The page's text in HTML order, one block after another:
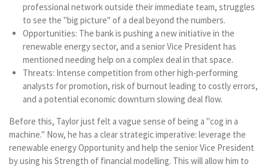
professional network outside their immediate team, struggles
to see the "big picture" of a deal beyond the numbers.
Opportunities: The bank is pushing a new initiative in the
renewable energy sector, and a senior Vice President has
mentioned needing help on a complex deal in that space.
Threats: Intense competition from other high-performing
analysts for promotion, risk of burnout leading to costly errors,
and a potential economic downturn slowing deal flow.
Before this, Taylor just felt a vague sense of being a "cog in a
machine." Now, he has a clear strategic imperative: leverage the
renewable energy Opportunity and help the senior Vice President
by using his Strength of financial modelling. This will allow him to